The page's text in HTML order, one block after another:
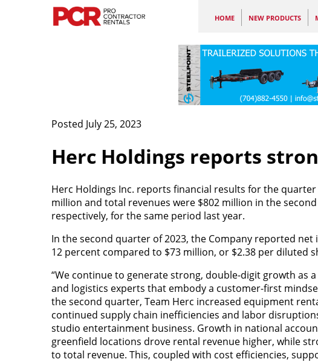
HOME NEW PRODUCTS
Posted July 25, 2023
Herc Holdings reports
Herc Holdings Inc. reports financial results for the
million and total revenues were $802 million in the
respectively, for the same period last year.
In the second quarter of 2023, the Company reported
12 percent compared to $73 million, or $2.38 per diluted
“We continue to generate strong, double-digit growth
and logistics experts that embody a customer-first
the second quarter, Team Herc increased equipment
continued supply chain inefficiencies and labor
studio entertainment business. Growth in national
greenfield locations drove rental revenue higher, while
to total revenue. This, coupled with cost efficiencies,